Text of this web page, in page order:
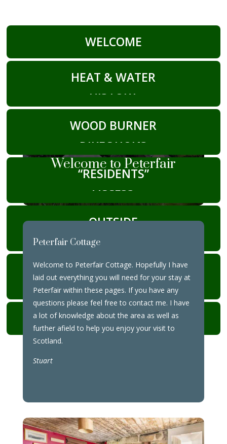
WELCOME
HISTORY
DIRECTIONS
ACCESS
DEPARTURE
HEAT & WATER
WOOD BURNER
“RESIDENTS”
OUTSIDE
MEALS IN & OUT
BINS
Welcome to Peterfair
Peterfair Cottage
Welcome to Peterfair Cottage. Hopefully I have
laid out everything you will need for your stay at
Peterfair within these pages. If you have any
questions please feel free to contact me. I have
a lot of knowledge about the area as well as
further afield to help you enjoy your visit to
Scotland.
Stuart